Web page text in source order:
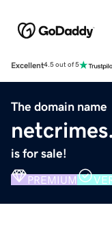
Excellent4.5 out of 5
The domain name
is for sale!
PREMIUM